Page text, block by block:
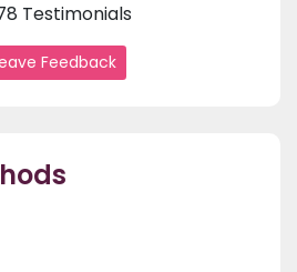
Testimonials
Feedback